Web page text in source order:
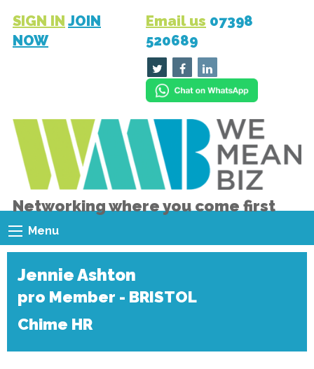
SIGN IN JOIN
NOW
Email us 07398
520689
Networking where you come first
Menu
Jennie Ashton
pro Member - BRISTOL
Chime HR